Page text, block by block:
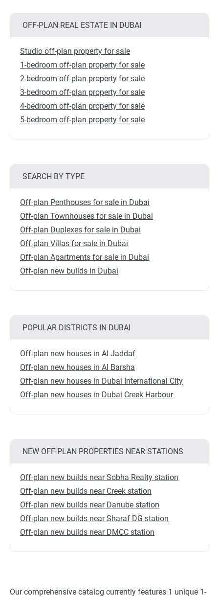
OFF-PLAN REAL ESTATE IN DUBAI
Studio off-plan property for sale
1-bedroom off-plan property for sale
2-bedroom off-plan property for sale
3-bedroom off-plan property for sale
4-bedroom off-plan property for sale
5-bedroom off-plan property for sale
SEARCH BY TYPE
Off-plan Penthouses for sale in Dubai
Off-plan Townhouses for sale in Dubai
Off-plan Duplexes for sale in Dubai
Off-plan Villas for sale in Dubai
Off-plan Apartments for sale in Dubai
Off-plan new builds in Dubai
POPULAR DISTRICTS IN DUBAI
Off-plan new houses in Al Jaddaf
Off-plan new houses in Al Barsha
Off-plan new houses in Dubai International City
Off-plan new houses in Dubai Creek Harbour
NEW OFF-PLAN PROPERTIES NEAR STATIONS
Off-plan new builds near Sobha Realty station
Off-plan new builds near Creek station
Off-plan new builds near Danube station
Off-plan new builds near Sharaf DG station
Off-plan new builds near DMCC station
Our comprehensive catalog currently features 1 unique 1-